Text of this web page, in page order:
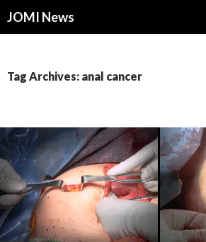
JOMI News
Tag Archives: anal cancer